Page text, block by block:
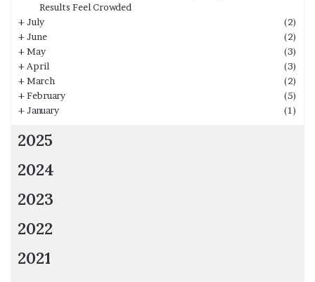
Results Feel Crowded
+July
(2)
+June
(2)
+May
(3)
+ April
(3)
+March
(2)
+February
(5)
+January (1)
2025
2024
2023
2022
2021